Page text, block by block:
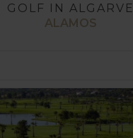
GOLF IN ALGARVE
ALAMOS